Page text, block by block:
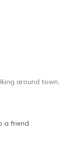
around town.
a friend